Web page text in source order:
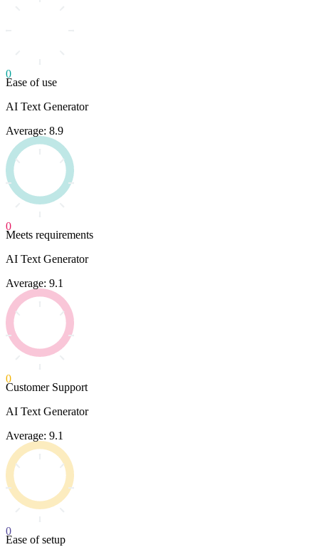
0
Ease of use
AI Text Generator
Average: 8.9
0
Meets requirements
AI Text Generator
Average: 9.1
0
Customer Support
AI Text Generator
Average: 9.1
0
Ease of setup